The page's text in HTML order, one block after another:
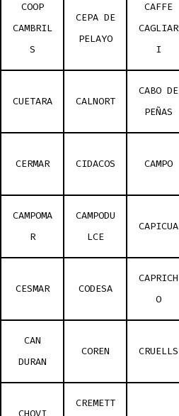
COOP
CAMBRIL
S
CEPA DE
PELAYO
CAFFE
CAGLIAR
I
CUETARA CALNORT
CABO DE
PEÑAS
CERMAR CIDACOS CAMPO
CAMPOMA
R
CAMPODU
LCE
CAPICUA
CESMAR CODESA
CAPRICH
O
CAN
DURAN
COREN CRUELLS
CREMETT